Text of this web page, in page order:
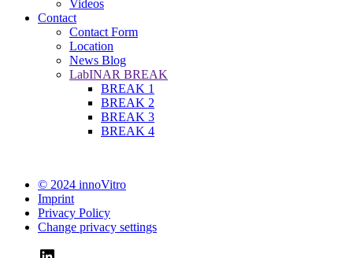
Videos
Contact
Contact Form
Location
News Blog
LabINAR BREAK
BREAK 1
BREAK 2
BREAK 3
BREAK 4
© 2024 innoVitro
Imprint
Privacy Policy
Change privacy settings